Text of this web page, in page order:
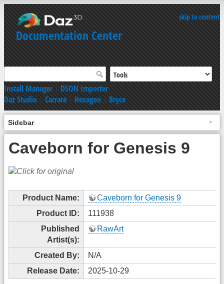
skip to content
Documentation Center
Install Manager|DSON Importer
Daz Studio|Carrara|Hexagon|Bryce
Sidebar
Caveborn for Genesis 9
Product Name:
Caveborn for Genesis 9
Product ID:
111938
Published
Artist(s):
RawArt
Created By:
N/A
Release Date:
2025-10-29